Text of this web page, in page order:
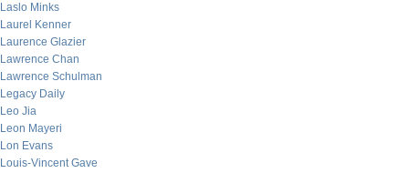
Laslo Minks
Laurel Kenner
Laurence Glazier
Lawrence Chan
Lawrence Schulman
Legacy Daily
Leo Jia
Leon Mayeri
Lon Evans
Louis-Vincent Gave